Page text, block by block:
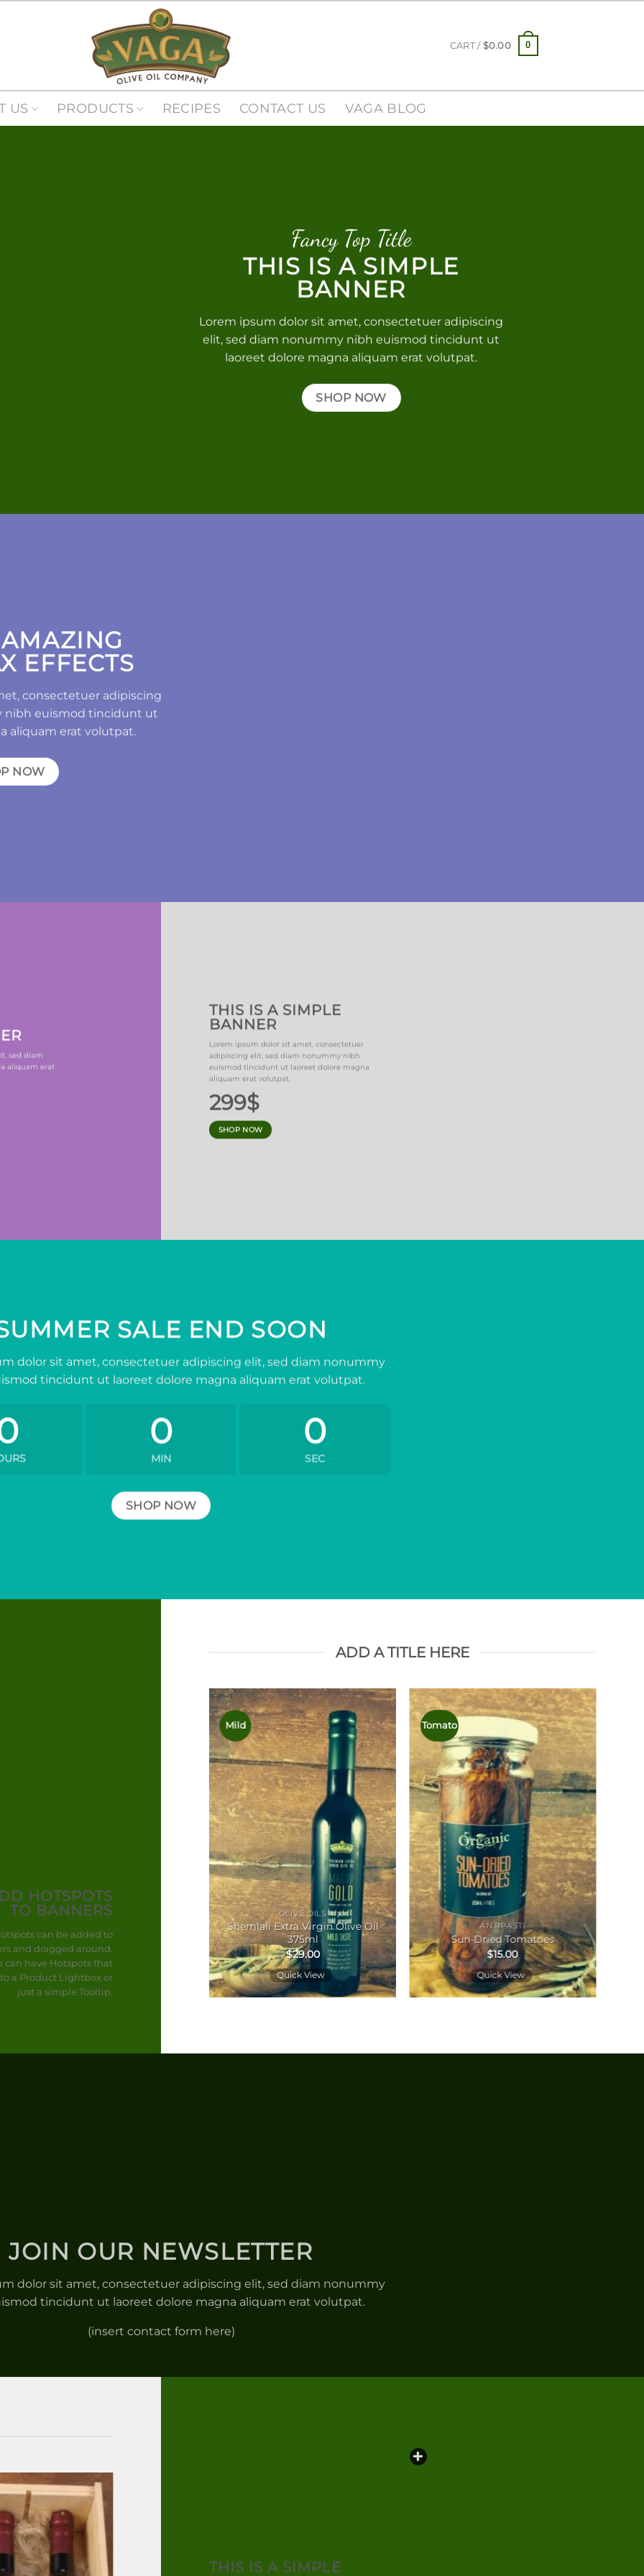
CART / $0.00 0
US PRODUCTS RECIPES CONTACT US VAGA BLOG
Fancy Top Title
THIS IS A SIMPLE
BANNER
Lorem ipsum dolor sit amet, consectetuer adipiscing
elit, sed diam nonummy nibh euismod tincidunt ut
laoreet dolore magna aliquam erat volutpat.
SHOP NOW
EFFECTS
consectetuer adipiscing
nibh euismod tincidunt ut
aliquam erat volutpat.
NOW
sed diam
aliquam erat
THIS IS A SIMPLE
BANNER
Lorem ipsum dolor sit amet, consectetuer
adipiscing elit, sed diam nonummy nibh
euismod tincidunt ut laoreet dolore magna
aliquam erat volutpat.
299$
SHOP NOW
SALE END SOON
dolor sit amet, consectetuer adipiscing elit, sed diam nonummy
tincidunt ut laoreet dolore magna aliquam erat volutpat.
0
MIN
0
SEC
SHOP NOW
HOTSPOTS
TO BANNERS
can be added to
and dragged around.
can have Hotspots that
a Product Lightbox or
just a simple Tooltip.
ADD A TITLE HERE
Mild
OLIVE OILS
Shemlali Extra Virgin Olive Oil
375ml
$29.00
Quick View
Tomato
ANTIPASTI
Sun-Dried Tomatoes
$15.00
Quick View
Tapenade Rouge 7oz
$15.00
Quick View
JOIN OUR NEWSLETTER
dolor sit amet, consectetuer adipiscing elit, sed diam nonummy
tincidunt ut laoreet dolore magna aliquam erat volutpat.
(insert contact form here)
THIS IS A SIMPLE